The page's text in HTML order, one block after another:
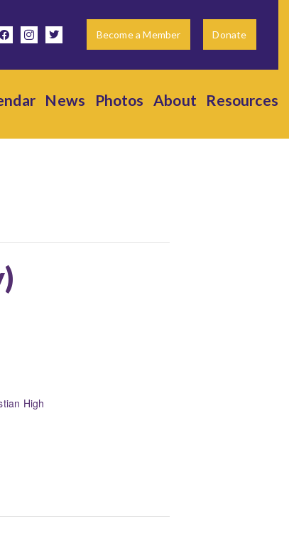
facebookinstagramtwitter Become a Member Donate
News Photos About Resources
High